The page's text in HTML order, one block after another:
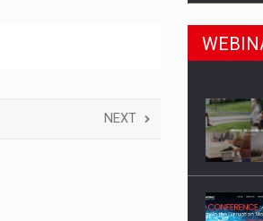
palletized transport market in Romania,
NEXT